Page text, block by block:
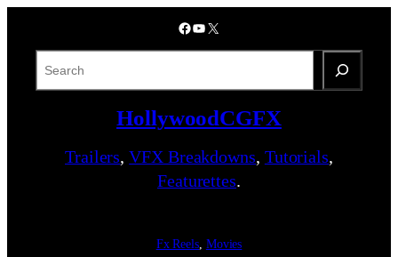
content
Facebook YouTube X
HollywoodCGFX
Trailers,VFX Breakdowns, Tutorials,
Featurettes.
Fx Reels, Movies